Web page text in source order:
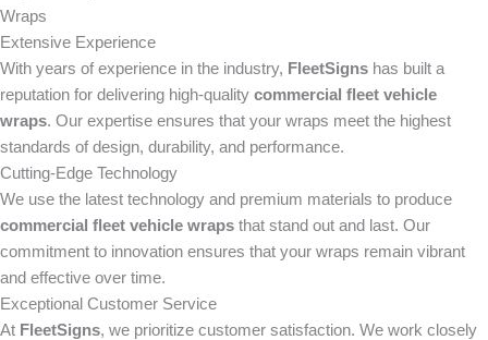
Wraps
Extensive Experience
With years of experience in the industry, FleetSigns has built a
reputation for delivering high-quality commercial fleet vehicle
wraps. Our expertise ensures that your wraps meet the highest
standards of design, durability, and performance.
Cutting-Edge Technology
We use the latest technology and premium materials to produce
commercial fleet vehicle wraps that stand out and last. Our
commitment to innovation ensures that your wraps remain vibrant
and effective over time.
Exceptional Customer Service
At FleetSigns, we prioritize customer satisfaction. We work closely